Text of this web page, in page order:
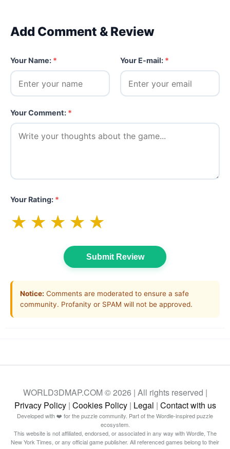
Add Comment & Review
Your Name: * Your E-mail: *
Your Comment: *
Your Rating: *
★ ★ ★ ★ ★
Submit Review
Notice: Comments are moderated to ensure a safe
community. Profanity or SPAM will not be approved.
WORLD3DMAP.COM © 2026 | All rights reserved |
Privacy Policy| Cookies Policy| Legal | Contact with us
Developed with ❤️ for the puzzle community. Part of the Wordle-inspired puzzle
ecosystem.
This website is not affiliated, endorsed, or associated in any way with Wordle, The
New York Times, or any official game publisher. All referenced games belong to their